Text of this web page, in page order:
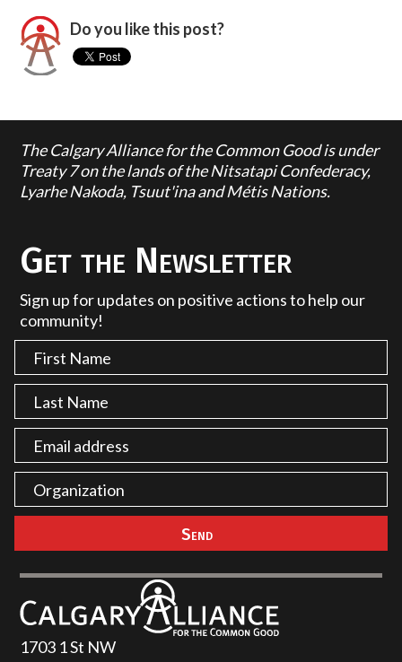
Do you like this post?
The Calgary Alliance for the Common Good is under
Treaty 7 on the lands of the Nitsatapi Confederacy,
Lyarhe Nakoda, Tsuut'ina and Métis Nations.
Get the Newsletter
Sign up for updates on positive actions to help our
community!
1703 1 St NW